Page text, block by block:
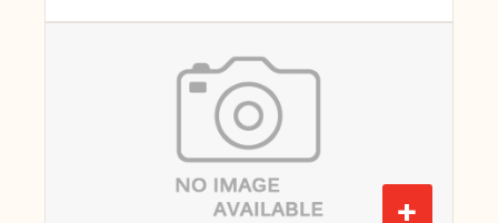
+